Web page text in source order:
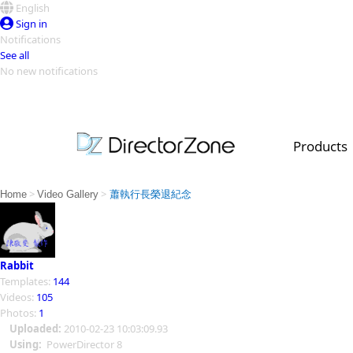
English
Sign in
Notifications
See all
No new notifications
Products
PowerDirector
PowerDirector
Video Contest Gallery
Top Templates
Creators
Home > Video Gallery > 蕭執行長榮退紀念
Rabbit
Templates: 144
Videos: 105
Photos: 1
Uploaded: 2010-02-23 10:03:09.93
Using: PowerDirector 8